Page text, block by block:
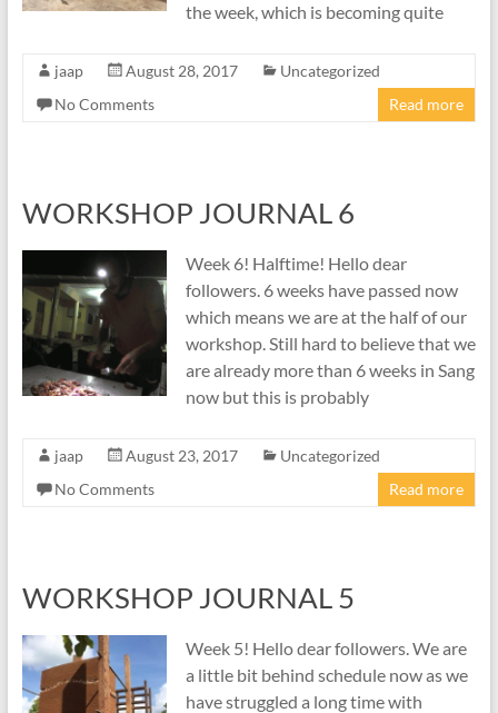
the week, which is becoming quite
jaap August 28, 2017
Uncategorized
No Comments
Read more
WORKSHOP JOURNAL 6
Week 6! Halftime! Hello dear
followers. 6 weeks have passed now
which means we are at the half of our
workshop. Still hard to believe that we
are already more than 6 weeks in Sang
now but this is probably
jaap August 23, 2017
Uncategorized
No Comments
Read more
WORKSHOP JOURNAL 5
Week 5! Hello dear followers. We are
a little bit behind schedule now as we
have struggled a long time with